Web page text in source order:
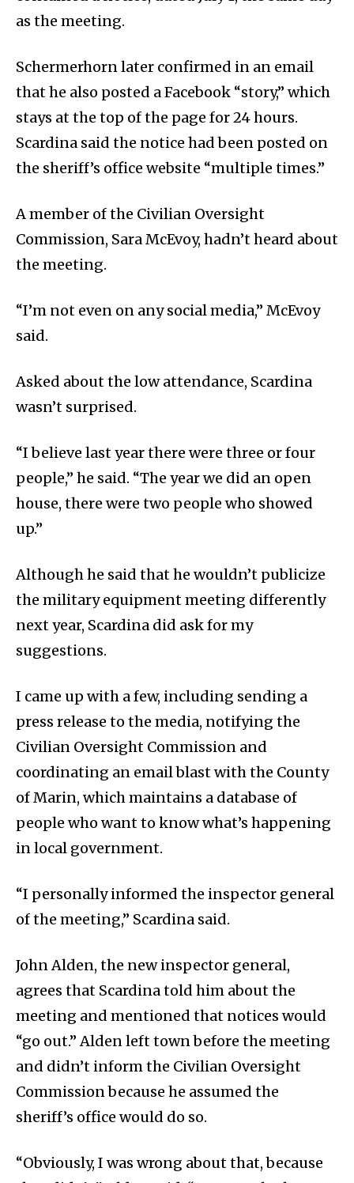
as the meeting.
Schermerhorn later confirmed in an email
that he also posted a Facebook “story,” which
stays at the top of the page for 24 hours.
Scardina said the notice had been posted on
the sheriff’s office website “multiple times.”
A member of the Civilian Oversight
Commission, Sara McEvoy, hadn’t heard about
the meeting.
“I’m not even on any social media,” McEvoy
said.
Asked about the low attendance, Scardina
wasn’t surprised.
“I believe last year there were three or four
people,” he said. “The year we did an open
house, there were two people who showed
up.”
Although he said that he wouldn’t publicize
the military equipment meeting differently
next year, Scardina did ask for my
suggestions.
I came up with a few, including sending a
press release to the media, notifying the
Civilian Oversight Commission and
coordinating an email blast with the County
of Marin, which maintains a database of
people who want to know what’s happening
in local government.
“I personally informed the inspector general
of the meeting,” Scardina said.
John Alden, the new inspector general,
agrees that Scardina told him about the
meeting and mentioned that notices would
“go out.” Alden left town before the meeting
and didn’t inform the Civilian Oversight
Commission because he assumed the
sheriff’s office would do so.
“Obviously, I was wrong about that, because